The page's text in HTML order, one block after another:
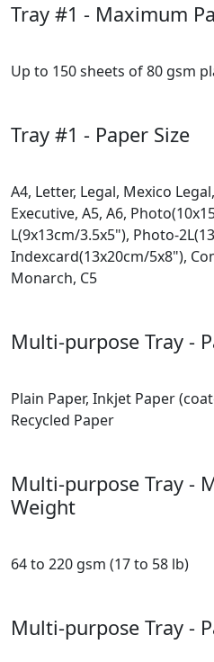
Tray #1 - Maximum
Up to 150 sheets of 80 gsm
Tray #1 - Paper Size
A4, Letter, Legal, Mexico
Executive, A5, A6,
L(9x13cm/3.5x5"), Photo-
Indexcard(13x20cm/5x8"),
Monarch, C5
Multi-purpose Tray -
Plain Paper, Inkjet Paper
Recycled Paper
Multi-purpose Tray -
Weight
64 to 220 gsm (17 to 58 lb)
Multi-purpose Tray -